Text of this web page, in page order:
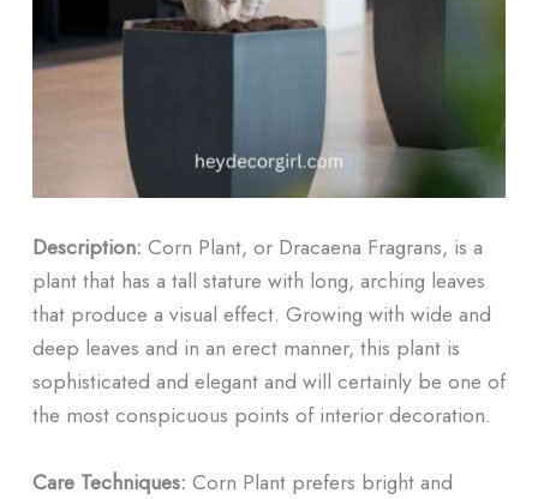
Description: Corn Plant, or Dracaena Fragrans, is a
plant that has a tall stature with long, arching leaves
that produce a visual effect. Growing with wide and
deep leaves and in an erect manner, this plant is
sophisticated and elegant and will certainly be one of
the most conspicuous points of interior decoration.
Care Techniques: Corn Plant prefers bright and